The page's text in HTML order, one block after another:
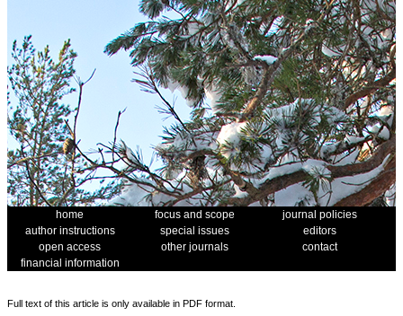
home focus and scope
journal policies
author instructions
special issues
editors
open access
other journals
contact
financial information
Full text of this article is only available in PDF format.